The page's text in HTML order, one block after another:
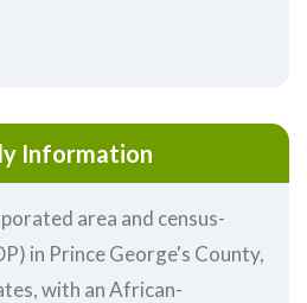
Information
area and census-
in Prince George's County,
with an African-